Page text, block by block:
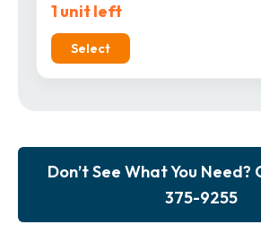
1 unit left
Select
Don’t See What You Need?
375-9255